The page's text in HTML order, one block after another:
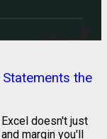
the
doesn't just
margin you'll